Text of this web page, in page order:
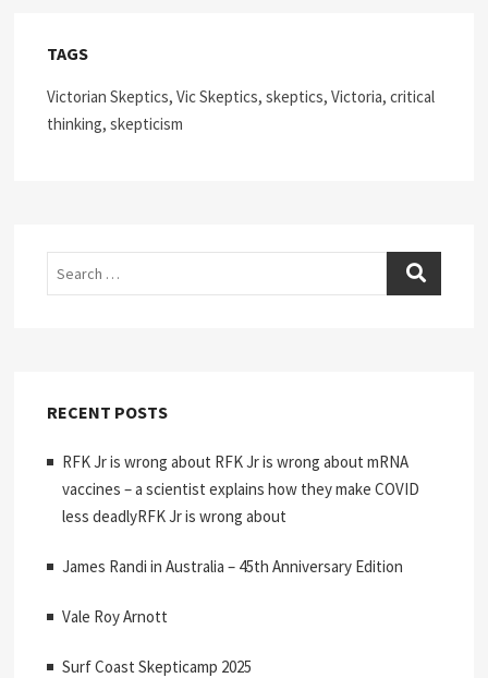
TAGS
Victorian Skeptics, Vic Skeptics, skeptics, Victoria, critical
thinking, skepticism
Search
RECENT POSTS
RFK Jr is wrong about RFK Jr is wrong about mRNA
vaccines – a scientist explains how they make COVID
less deadlyRFK Jr is wrong about
James Randi in Australia – 45th Anniversary Edition
Vale Roy Arnott
Surf Coast Skepticamp 2025